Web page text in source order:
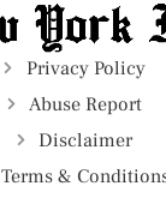
Privacy Policy
Abuse Report
Disclaimer
Terms &